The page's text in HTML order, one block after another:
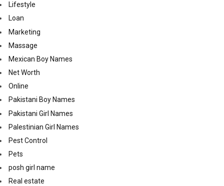
Lifestyle
Loan
Marketing
Massage
Mexican Boy Names
Net Worth
Online
Pakistani Boy Names
Pakistani Girl Names
Palestinian Girl Names
Pest Control
Pets
posh girl name
Real estate